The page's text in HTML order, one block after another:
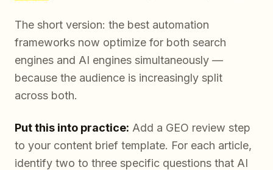
The short version: the best automation
frameworks now optimize for both search
engines and AI engines simultaneously —
because the audience is increasingly split
across both.
Put this into practice: Add a GEO review step
to your content brief template. For each article,
identify two to three specific questions that AI